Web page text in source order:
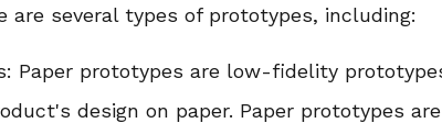
are several types of prototypes, including:
Paper prototypes are low-fidelity
design on paper. Paper prototypes